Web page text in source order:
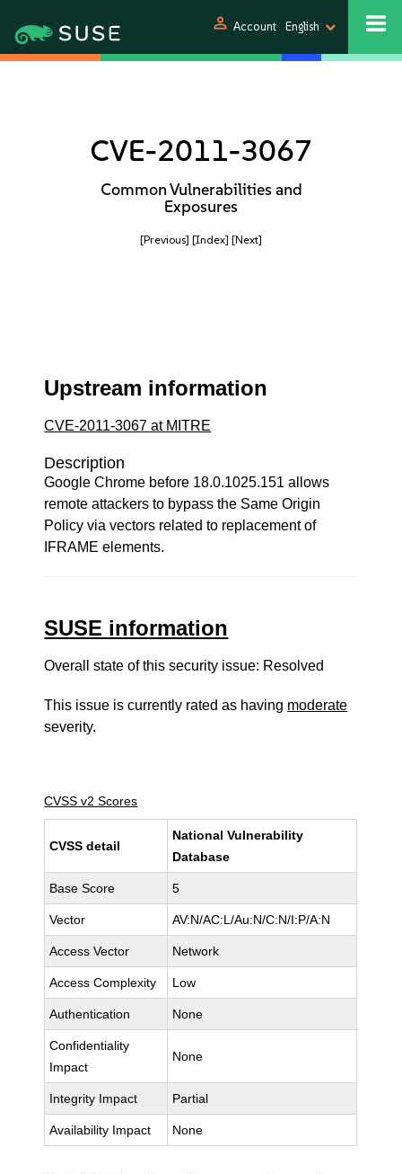
person Account English
CVE-2011-3067
Common Vulnerabilities and
Exposures
[Previous] [Index] [Next]
Upstream information
CVE-2011-3067 at MITRE
Description
Google Chrome before 18.0.1025.151 allows
remote attackers to bypass the Same Origin
Policy via vectors related to replacement of
IFRAME elements.
SUSE information
Overall state of this security issue: Resolved
This issue is currently rated as having moderate
severity.
CVSS v2 Scores
CVSS detail
National Vulnerability
Database
Base Score 5
Vector AV:N/AC:L/Au:N/C:N/I:P/A:N
Access Vector Network
Access Complexity Low
Authentication None
Confidentiality
Impact
None
Integrity Impact Partial
Availability Impact None